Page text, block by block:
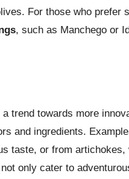
For those who prefer
, such as Manchego or
a trend towards more
and ingredients.
taste, or from
only cater to